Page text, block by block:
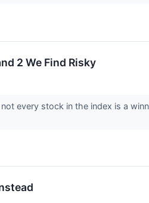
2 We Find Risky
every stock in the index is a